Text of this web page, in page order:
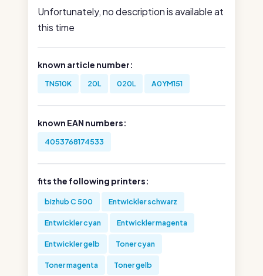
Unfortunately, no description is available at
this time
known article number:
TN510K 20L 020L A0YM151
known EAN numbers:
4053768174533
fits the following printers:
bizhub C 500 Entwickler schwarz
Entwickler cyan Entwickler magenta
Entwickler gelb Toner cyan
Toner magenta Toner gelb